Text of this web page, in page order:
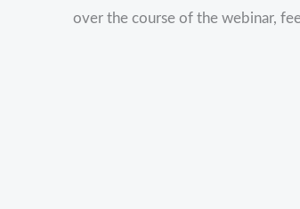
over the course of the webinar,